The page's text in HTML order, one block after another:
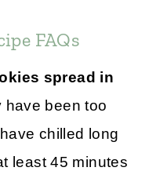
FAQs
spread in
have been too
chilled long
least 45 minutes